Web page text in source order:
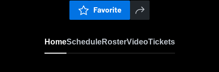
Favorite
HomeScheduleRosterVideoTickets